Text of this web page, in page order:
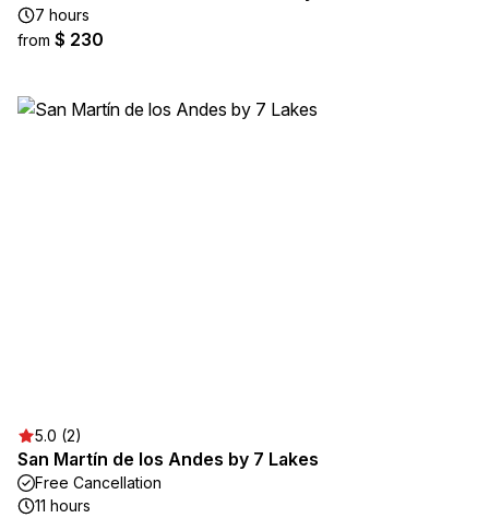
7 hours
from $ 230
5.0 (2)
San Martín de los Andes by 7 Lakes
Free Cancellation
11 hours